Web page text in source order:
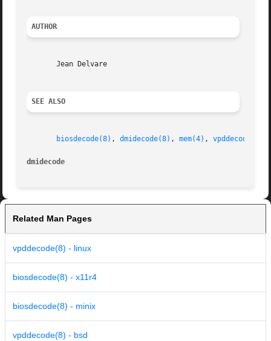
AUTHOR
       Jean Delvare
SEE ALSO
biosdecode(8) , dmidecode(8) , mem(4) , vpddecode(8)
dmidecode
Related Man Pages
vpddecode(8) - linux
biosdecode(8) - x11r4
biosdecode(8) - minix
vpddecode(8) - bsd